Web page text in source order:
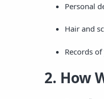
Personal
Hair and
Records
2. How